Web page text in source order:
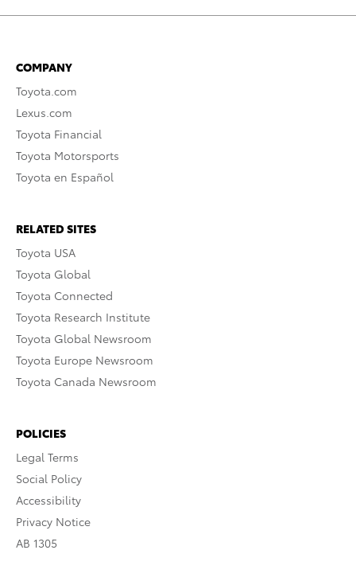
COMPANY
Toyota.com
Lexus.com
Toyota Financial
Toyota Motorsports
Toyota en Español
RELATED SITES
Toyota USA
Toyota Global
Toyota Connected
Toyota Research Institute
Toyota Global Newsroom
Toyota Europe Newsroom
Toyota Canada Newsroom
POLICIES
Legal Terms
Social Policy
Accessibility
Privacy Notice
AB 1305